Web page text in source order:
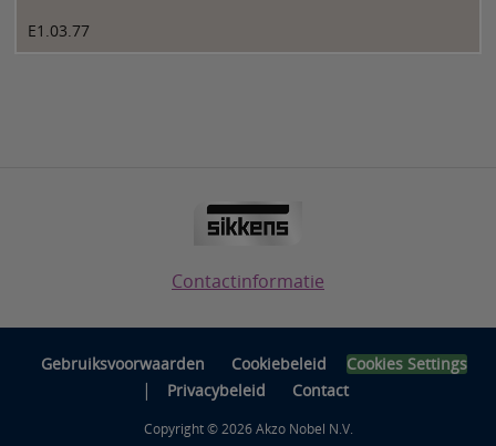
E1.03.77
Contactinformatie
Gebruiksvoorwaarden Cookiebeleid Cookies Settings
| Privacybeleid Contact
Copyright © 2026 Akzo Nobel N.V.